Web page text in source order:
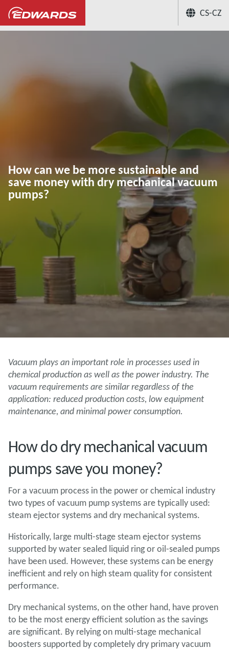
CS-CZ
... How
How can we be more sustainable and
save money with dry mechanical vacuum
pumps?
Vacuum plays an important role in processes used in
chemical production as well as the power industry. The
vacuum requirements are similar regardless of the
application: reduced production costs, low equipment
maintenance, and minimal power consumption.
How do dry mechanical vacuum
pumps save you money?
For a vacuum process in the power or chemical industry
two types of vacuum pump systems are typically used:
steam ejector systems and dry mechanical systems.
Historically, large multi-stage steam ejector systems
supported by water sealed liquid ring or oil-sealed pumps
have been used. However, these systems can be energy
inefficient and rely on high steam quality for consistent
performance.
Dry mechanical systems, on the other hand, have proven
to be the most energy efficient solution as the savings
are significant. By relying on multi-stage mechanical
boosters supported by completely dry primary vacuum